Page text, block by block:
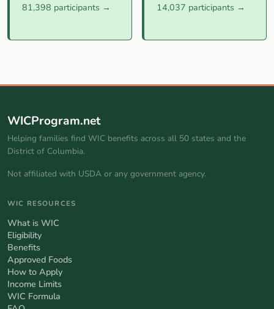
81,398 participants → 14,037 participants →
WICProgram.net
Helping families find WIC benefits across all 50 states and the
District of Columbia.
Not affiliated with USDA or any government agency.
WIC RESOURCES
What is WIC
Eligibility
Benefits
Approved Foods
How to Apply
Income Limits
WIC Formula